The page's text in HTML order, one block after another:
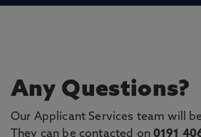
Any Questions?
Our Applicant Services team will
They can be contacted on 0191